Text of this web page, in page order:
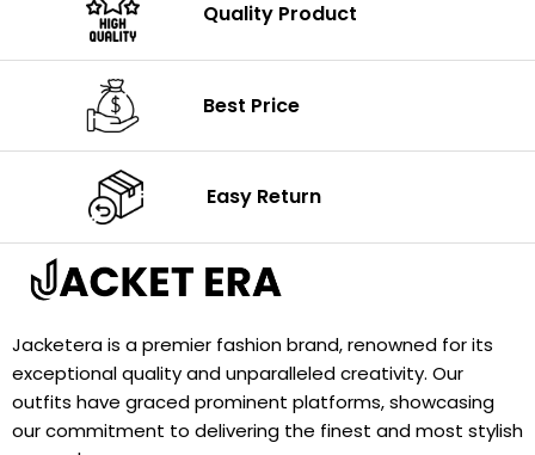
Quality Product
Best Price
Easy Return
Jacketera is a premier fashion brand, renowned for its
exceptional quality and unparalleled creativity. Our
outfits have graced prominent platforms, showcasing
our commitment to delivering the finest and most stylish